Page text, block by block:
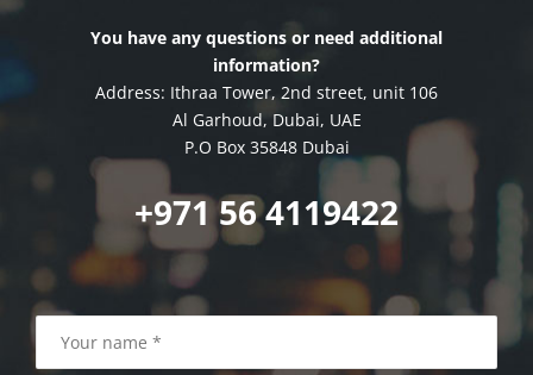
You have any questions or need additional
information?
Address: Ithraa Tower, 2nd street, unit 106
Al Garhoud, Dubai, UAE
P.O Box 35848 Dubai
+971 56 4119422